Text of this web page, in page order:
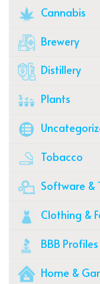
Cannabis
Brewery
Distillery
Plants
Tobacco
Software &
Clothing &
BBB Profiles
Home &